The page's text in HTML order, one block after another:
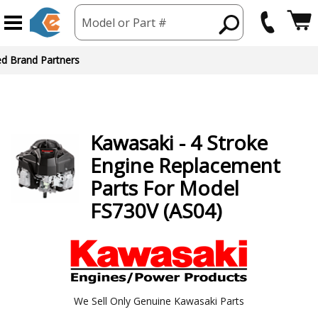
Model or Part #
Kawasaki - 4 Stroke
Engine Replacement
Parts For Model
FS730V (AS04)
We Sell Only Genuine Kawasaki Parts